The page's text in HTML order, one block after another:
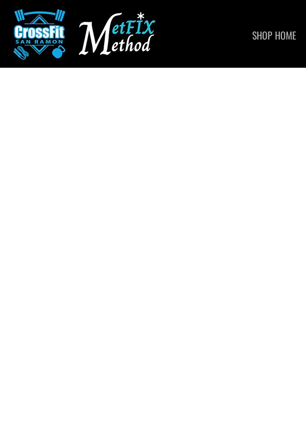
SHOP HOME
SHOP HOME
CATEGORIES
CATEGORIES
CROSSFIT SAN RAMON
SAN RAMON FITNESS
METFIX METHOD